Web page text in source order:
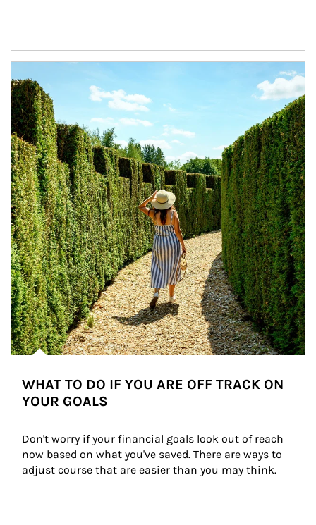
WHAT TO DO IF YOU ARE OFF TRACK ON
YOUR GOALS
Don't worry if your financial goals look out of reach
now based on what you've saved. There are ways to
adjust course that are easier than you may think.